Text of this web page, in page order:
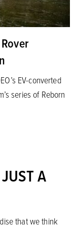
EV-converted
series of Reborn
A
that we think